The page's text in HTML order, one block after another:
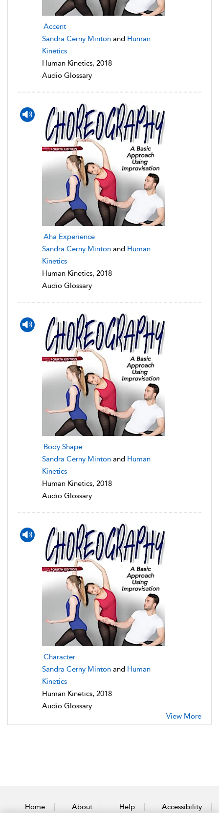
Accent
Sandra Cerny Minton and Human
Kinetics
Human Kinetics, 2018
Audio Glossary
Aha Experience
Sandra Cerny Minton and Human
Kinetics
Human Kinetics, 2018
Audio Glossary
Body Shape
Sandra Cerny Minton and Human
Kinetics
Human Kinetics, 2018
Audio Glossary
Character
Sandra Cerny Minton and Human
Kinetics
Human Kinetics, 2018
Audio Glossary
View More
Home About Help Accessibility